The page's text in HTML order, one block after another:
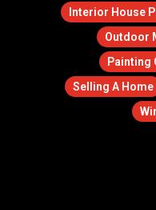
Interior House
Outdoor
Painting
Selling A Home